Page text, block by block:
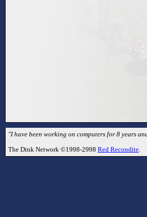
"I have been working on computers for 8 years
The Dink Network ©1998-2998 Red Recondite